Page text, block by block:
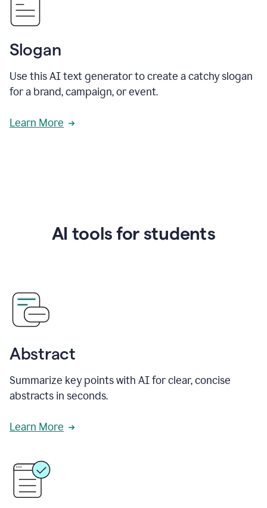
Slogan
Use this AI text generator to create a catchy slogan
for a brand, campaign, or event.
Learn More
AI tools for students
Abstract
Summarize key points with AI for clear, concise
abstracts in seconds.
Learn More